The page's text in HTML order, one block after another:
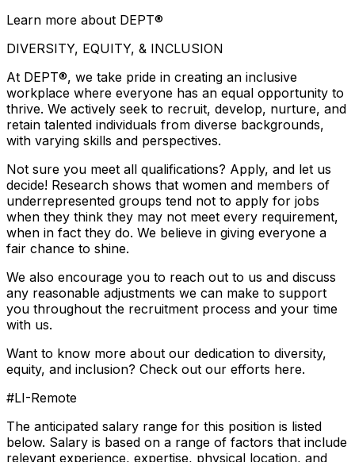
Learn more about DEPT®
DIVERSITY, EQUITY, & INCLUSION
At DEPT®, we take pride in creating an inclusive
workplace where everyone has an equal opportunity to
thrive. We actively seek to recruit, develop, nurture, and
retain talented individuals from diverse backgrounds,
with varying skills and perspectives.
Not sure you meet all qualifications? Apply, and let us
decide! Research shows that women and members of
underrepresented groups tend not to apply for jobs
when they think they may not meet every requirement,
when in fact they do. We believe in giving everyone a
fair chance to shine.
We also encourage you to reach out to us and discuss
any reasonable adjustments we can make to support
you throughout the recruitment process and your time
with us.
Want to know more about our dedication to diversity,
equity, and inclusion? Check out our efforts here.
#LI-Remote
The anticipated salary range for this position is listed
below. Salary is based on a range of factors that include
relevant experience, expertise, physical location, and